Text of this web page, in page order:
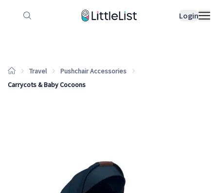
Login
How it works Sample Lists
Travel
Pushchair Accessories
Carrycots & Baby Cocoons